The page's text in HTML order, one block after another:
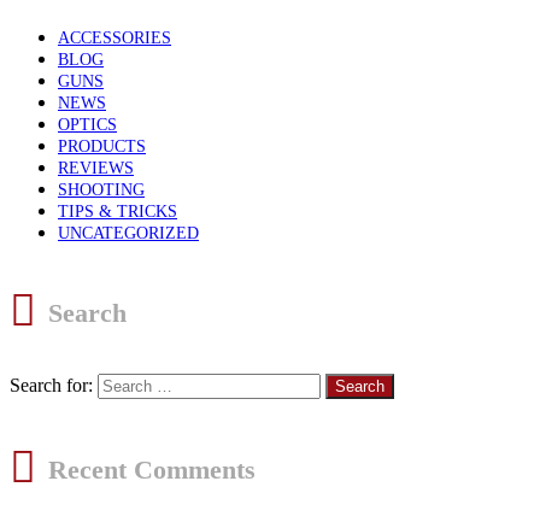
ACCESSORIES
BLOG
GUNS
NEWS
OPTICS
PRODUCTS
REVIEWS
SHOOTING
TIPS & TRICKS
UNCATEGORIZED
Search
Search for:
Recent Comments